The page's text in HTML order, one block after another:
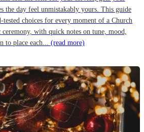
the day feel unmistakably yours. This guide
tested choices for every moment of a Church
with quick notes on tune, mood,
to place each... (read more)